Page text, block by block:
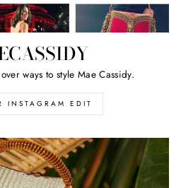
ways to style Mae Cassidy.
INSTAGRAM EDIT